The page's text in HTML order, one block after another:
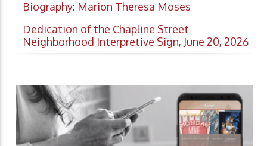
Biography: Marion Theresa Moses
Dedication of the Chapline Street
Neighborhood Interpretive Sign, June 20, 2026